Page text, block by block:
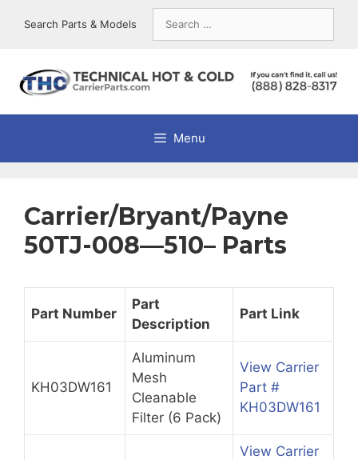
Search Parts & Models
for:
Menu
Carrier/Bryant/Payne
50TJ-008—510– Parts
Part Number
Part
Description
Part Link
KH03DW161
Aluminum
Mesh
Cleanable
Filter (6 Pack)
View Carrier
Part #
KH03DW161
View Carrier